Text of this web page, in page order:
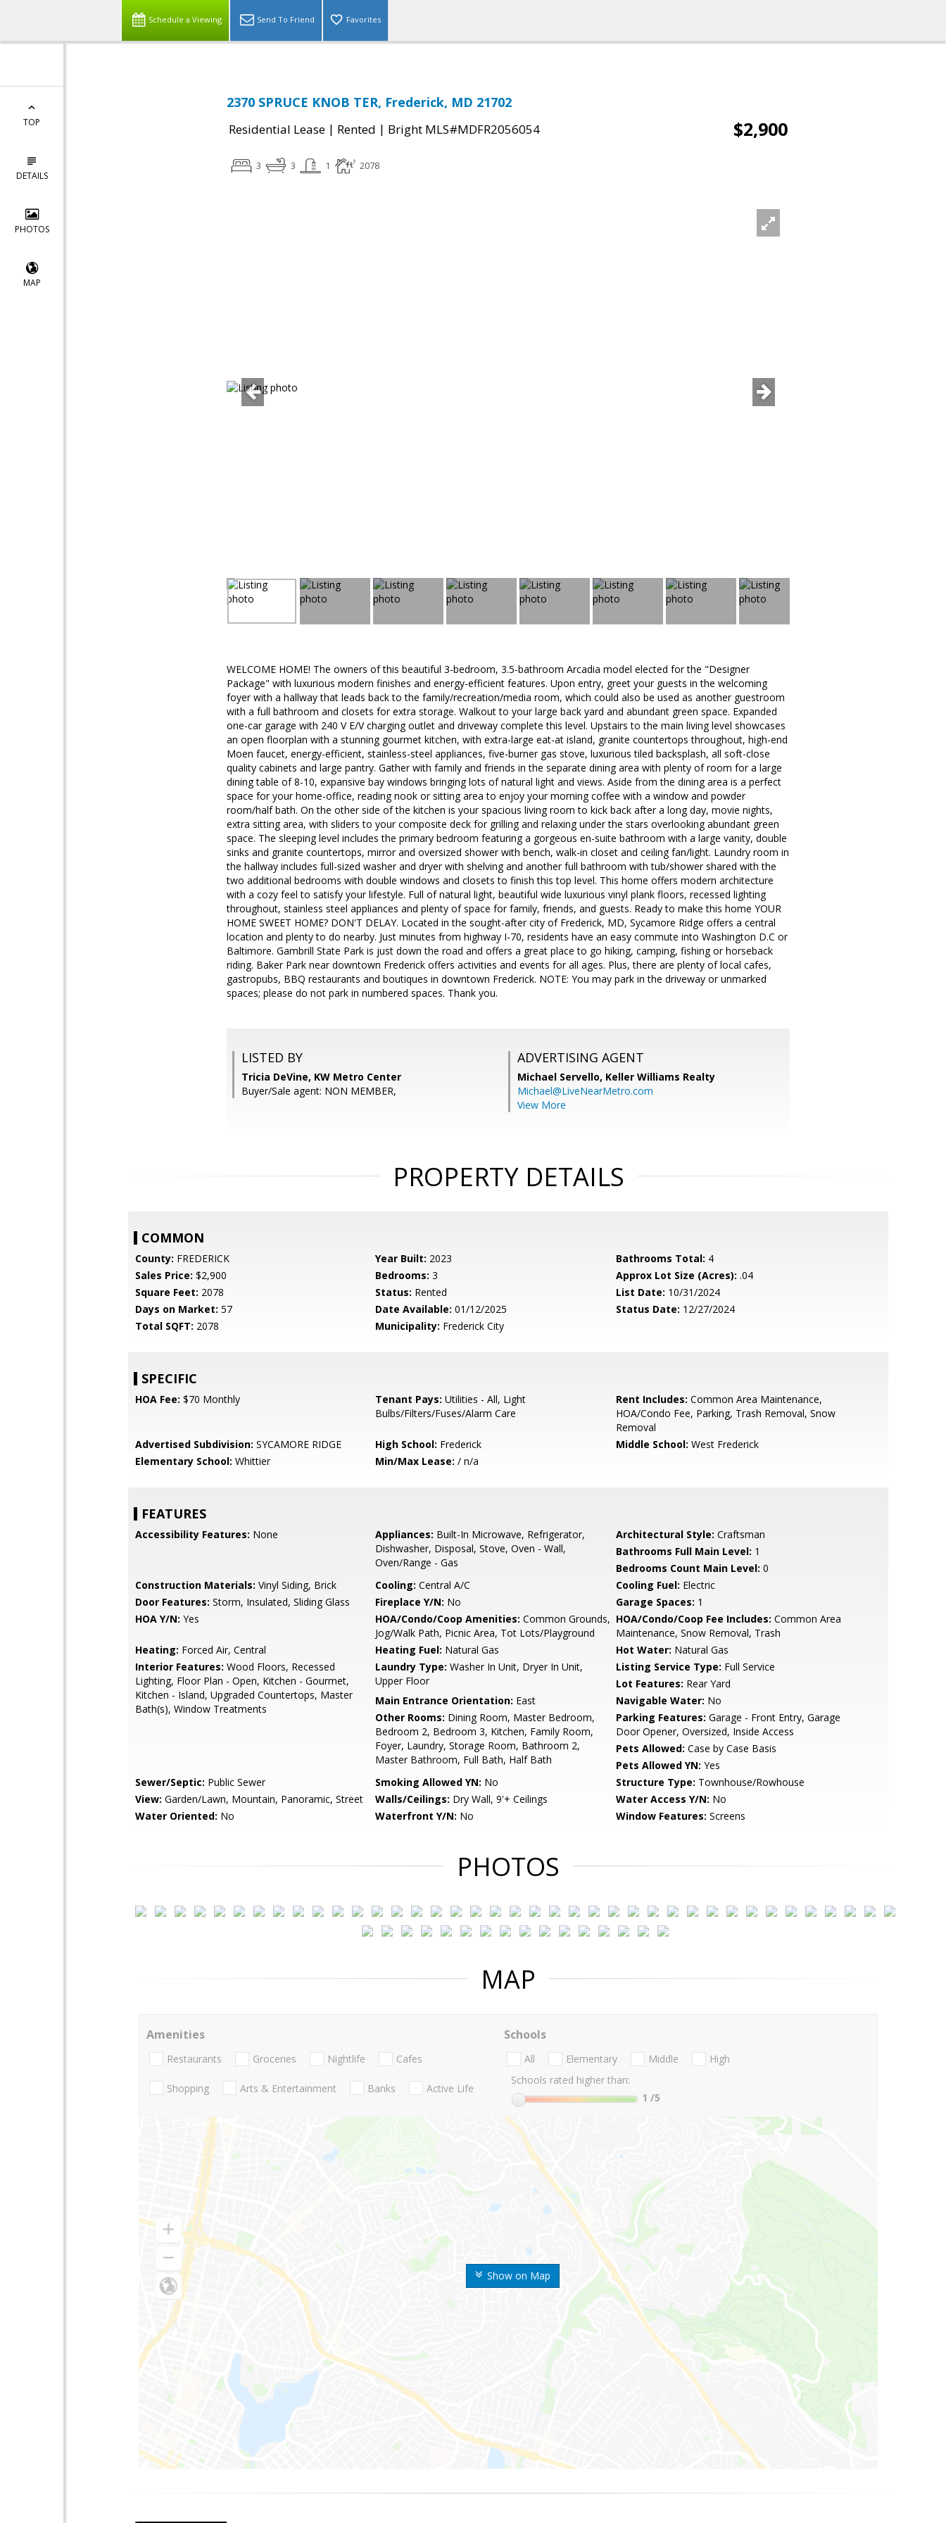
Schedule a Viewing Send To Friend Favorites
TOP
DETAILS
PHOTOS
MAP
2370 SPRUCE KNOB TER, Frederick, MD 21702
Residential Lease | Rented | Bright MLS#MDFR2056054 $2,900
3 3 1 2078
WELCOME HOME! The owners of this beautiful 3-bedroom, 3.5-bathroom Arcadia model elected for the "Designer
Package" with luxurious modern finishes and energy-efficient features. Upon entry, greet your guests in the welcoming
foyer with a hallway that leads back to the family/recreation/media room, which could also be used as another guestroom
with a full bathroom and closets for extra storage. Walkout to your large back yard and abundant green space. Expanded
one-car garage with 240 V E/V charging outlet and driveway complete this level. Upstairs to the main living level showcases
an open floorplan with a stunning gourmet kitchen, with extra-large eat-at island, granite countertops throughout, high-end
Moen faucet, energy-efficient, stainless-steel appliances, five-burner gas stove, luxurious tiled backsplash, all soft-close
quality cabinets and large pantry. Gather with family and friends in the separate dining area with plenty of room for a large
dining table of 8-10, expansive bay windows bringing lots of natural light and views. Aside from the dining area is a perfect
space for your home-office, reading nook or sitting area to enjoy your morning coffee with a window and powder
room/half bath. On the other side of the kitchen is your spacious living room to kick back after a long day, movie nights,
extra sitting area, with sliders to your composite deck for grilling and relaxing under the stars overlooking abundant green
space. The sleeping level includes the primary bedroom featuring a gorgeous en-suite bathroom with a large vanity, double
sinks and granite countertops, mirror and oversized shower with bench, walk-in closet and ceiling fan/light. Laundry room in
the hallway includes full-sized washer and dryer with shelving and another full bathroom with tub/shower shared with the
two additional bedrooms with double windows and closets to finish this top level. This home offers modern architecture
with a cozy feel to satisfy your lifestyle. Full of natural light, beautiful wide luxurious vinyl plank floors, recessed lighting
throughout, stainless steel appliances and plenty of space for family, friends, and guests. Ready to make this home YOUR
HOME SWEET HOME? DON'T DELAY. Located in the sought-after city of Frederick, MD, Sycamore Ridge offers a central
location and plenty to do nearby. Just minutes from highway I-70, residents have an easy commute into Washington D.C or
Baltimore. Gambrill State Park is just down the road and offers a great place to go hiking, camping, fishing or horseback
riding. Baker Park near downtown Frederick offers activities and events for all ages. Plus, there are plenty of local cafes,
gastropubs, BBQ restaurants and boutiques in downtown Frederick. NOTE: You may park in the driveway or unmarked
spaces; please do not park in numbered spaces. Thank you.
LISTED BY
Tricia DeVine, KW Metro Center
Buyer/Sale agent: NON MEMBER,
ADVERTISING AGENT
Michael Servello, Keller Williams Realty
Michael@LiveNearMetro.com
View More
PROPERTY DETAILS
COMMON
County: FREDERICK Year Built: 2023 Bathrooms Total: 4
Sales Price: $2,900 Bedrooms: 3 Approx Lot Size (Acres): .04
Square Feet: 2078 Status: Rented List Date: 10/31/2024
Days on Market: 57 Date Available: 01/12/2025 Status Date: 12/27/2024
Total SQFT: 2078 Municipality: Frederick City
SPECIFIC
HOA Fee: $70 Monthly Tenant Pays: Utilities - All, Light
Bulbs/Filters/Fuses/Alarm Care
Rent Includes: Common Area Maintenance,
HOA/Condo Fee, Parking, Trash Removal, Snow
Removal
Advertised Subdivision: SYCAMORE RIDGE High School: Frederick Middle School: West Frederick
Elementary School: Whittier Min/Max Lease: / n/a
FEATURES
Accessibility Features: None Appliances: Built-In Microwave, Refrigerator,
Dishwasher, Disposal, Stove, Oven - Wall,
Oven/Range - Gas
Architectural Style: Craftsman
Bathrooms Full Main Level: 1
Bedrooms Count Main Level: 0
Construction Materials: Vinyl Siding, Brick Cooling: Central A/C Cooling Fuel: Electric
Door Features: Storm, Insulated, Sliding Glass Fireplace Y/N: No Garage Spaces: 1
HOA Y/N: Yes HOA/Condo/Coop Amenities: Common Grounds,
Jog/Walk Path, Picnic Area, Tot Lots/Playground
HOA/Condo/Coop Fee Includes: Common Area
Maintenance, Snow Removal, Trash
Heating: Forced Air, Central Heating Fuel: Natural Gas Hot Water: Natural Gas
Interior Features: Wood Floors, Recessed
Lighting, Floor Plan - Open, Kitchen - Gourmet,
Kitchen - Island, Upgraded Countertops, Master
Bath(s), Window Treatments
Laundry Type: Washer In Unit, Dryer In Unit,
Upper Floor
Listing Service Type: Full Service
Lot Features: Rear Yard
Main Entrance Orientation: East Navigable Water: No
Other Rooms: Dining Room, Master Bedroom,
Bedroom 2, Bedroom 3, Kitchen, Family Room,
Foyer, Laundry, Storage Room, Bathroom 2,
Master Bathroom, Full Bath, Half Bath
Parking Features: Garage - Front Entry, Garage
Door Opener, Oversized, Inside Access
Pets Allowed: Case by Case Basis
Pets Allowed YN: Yes
Sewer/Septic: Public Sewer Smoking Allowed YN: No Structure Type: Townhouse/Rowhouse
View: Garden/Lawn, Mountain, Panoramic, Street Walls/Ceilings: Dry Wall, 9'+ Ceilings Water Access Y/N: No
Water Oriented: No Waterfront Y/N: No Window Features: Screens
PHOTOS
MAP
Show on Map
Amenities
Restaurants Groceries Nightlife Cafes
Shopping Arts & Entertainment Banks Active Life
Schools
All Elementary Middle
High
Schools rated higher than:
1 /5